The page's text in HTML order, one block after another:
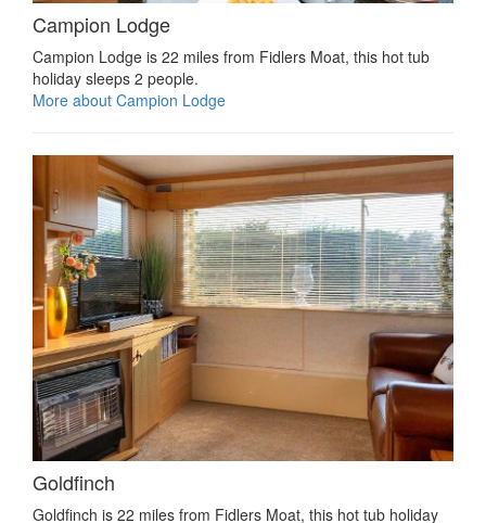
Campion Lodge
Campion Lodge is 22 miles from Fidlers Moat, this hot tub
holiday sleeps 2 people.
More about Campion Lodge
Goldfinch
Goldfinch is 22 miles from Fidlers Moat, this hot tub holiday